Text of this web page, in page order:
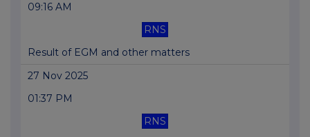
09:16 AM
RNS
Result of EGM and other matters
27 Nov 2025
01:37 PM
RNS